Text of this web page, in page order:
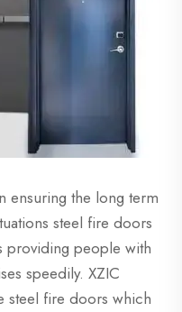
ensuring the long term
steel fire doors
providing people with
speedily. XZIC
steel fire doors which